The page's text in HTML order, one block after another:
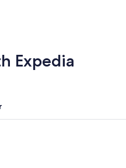
Expedia